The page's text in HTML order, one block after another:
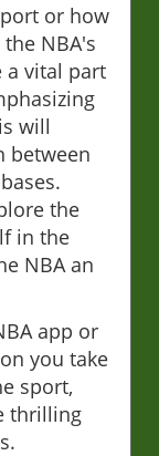
or how
NBA's
a vital part
will
between
the
in the
NBA an
app or
you take
sport,
thrilling